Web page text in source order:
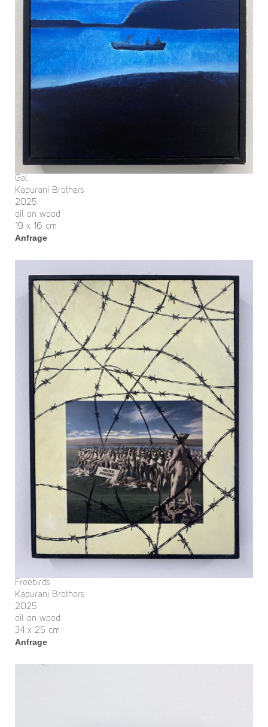
Gal
Kapurani Brothers
2025
oil on wood
19 x 16 cm
Anfrage
Freebirds
Kapurani Brothers
2025
oil on wood
34 x 25 cm
Anfrage